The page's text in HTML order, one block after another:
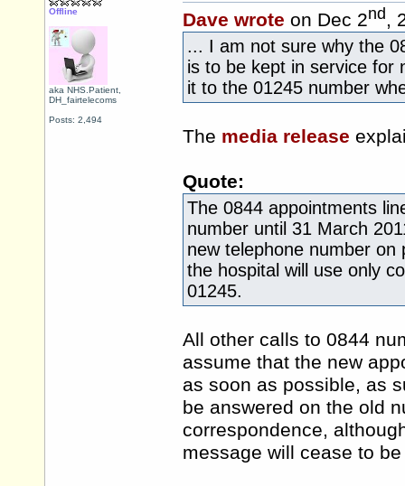
Offline
aka NHS.Patient,
DH_fairtelecoms
Posts: 2,494
Dave wrote on Dec 2nd ,
... I am not sure why the
is to be kept in service for
it to the 01245 number
The media release
Quote:
The 0844 appointments
number until 31 March
new telephone number
the hospital will use only
01245.
All other calls to 0844
assume that the new
as soon as possible, as
be answered on the old
correspondence,
message will cease to